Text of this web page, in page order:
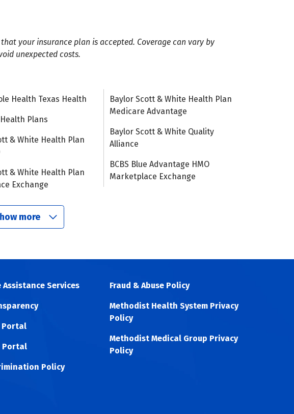
your insurance plan is accepted. Coverage can vary by
unexpected costs.
Health Texas Health
Plans
& White Health Plan
& White Health Plan
Exchange
Baylor Scott & White Health Plan
Medicare Advantage
Baylor Scott & White Quality
Alliance
BCBS Blue Advantage HMO
Marketplace Exchange
more
Assistance Services
Portal
Portal
Policy
Fraud & Abuse Policy
Methodist Health System Privacy
Policy
Methodist Medical Group Privacy
Policy